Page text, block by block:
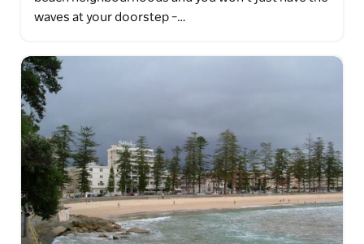
waves at your doorstep –…